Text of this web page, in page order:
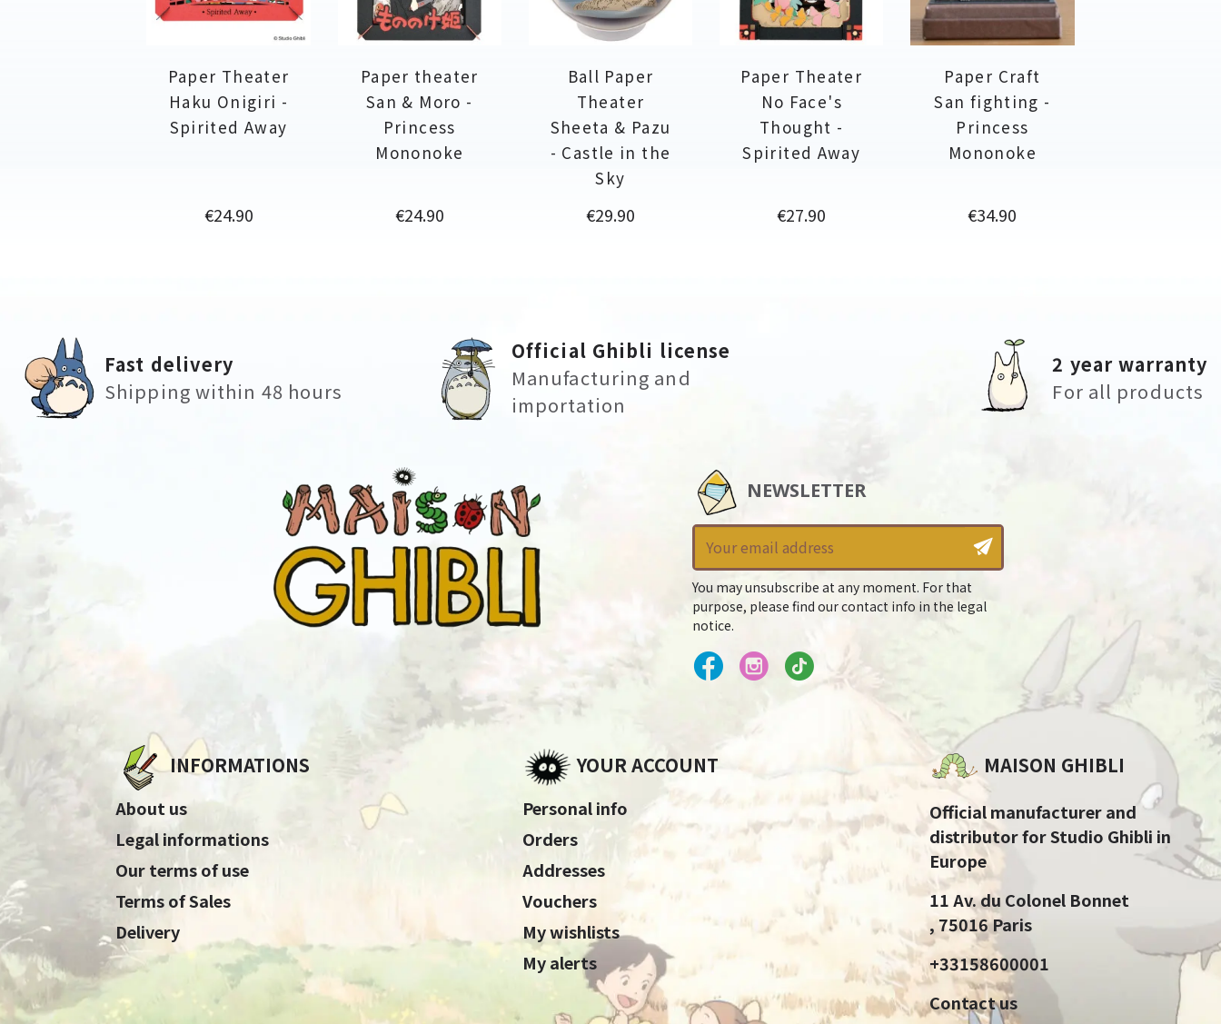
Paper Theater
Haku Onigiri -
Spirited Away
Price
€24.90
Paper theater
San & Moro -
Princess
Mononoke
Price
€24.90
Ball Paper
Theater
Sheeta & Pazu
- Castle in the
Sky
Price
€29.90
Paper Theater
No Face's
Thought -
Spirited Away
Price
€27.90
Paper Craft
San fighting -
Princess
Mononoke
Price
€34.90
Fast delivery
Shipping within 48 hours
Official Ghibli license
Manufacturing and
importation
2 year warranty
For all products
NEWSLETTER
You may unsubscribe at any moment. For that
purpose, please find our contact info in the legal
notice.
INFORMATIONS
About us
Legal informations
Our terms of use
Terms of Sales
Delivery
YOUR ACCOUNT
Personal info
Orders
Addresses
Vouchers
My wishlists
My alerts
MAISON GHIBLI
Official manufacturer and
distributor for Studio Ghibli in
Europe
11 Av. du Colonel Bonnet
, 75016 Paris
+33158600001
Contact us